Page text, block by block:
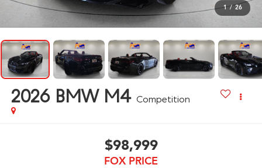
1 / 26
2026 BMW M4 Competition
$98,999
FOX PRICE